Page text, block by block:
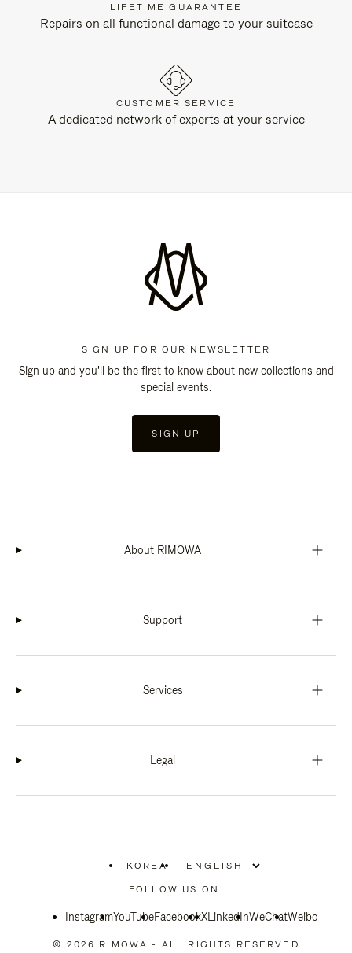
LIFETIME GUARANTEE
Repairs on all functional damage to your suitcase
CUSTOMER SERVICE
A dedicated network of experts at your service
SIGN UP FOR OUR NEWSLETTER
Sign up and you'll be the first to know about new collections and
special events.
SIGN UP
About RIMOWA
Support
Services
Legal
KOREA
PLEASE
SELECT
COUNTRY
|
FOLLOW US ON:
InstagramYouTubeFacebookXLinkedInWeChatWeibo
© 2026 RIMOWA - ALL RIGHTS RESERVED